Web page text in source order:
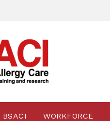
WORKFORCE